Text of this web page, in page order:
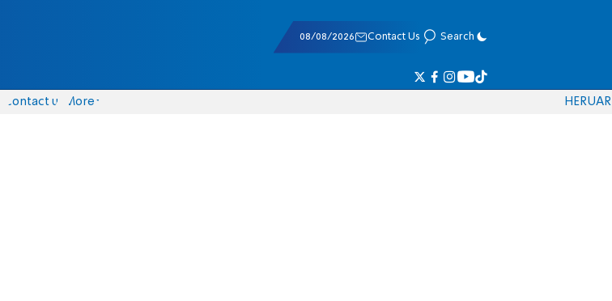
08/08/2026 Contact Us Search
Contact us More HERUAR